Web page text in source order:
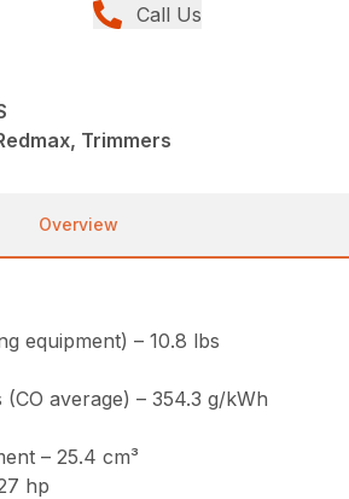
Call Us
Trimmers
Overview
equipment) – 10.8 lbs
(CO average) – 354.3 g/kWh
– 25.4 cm³
hp